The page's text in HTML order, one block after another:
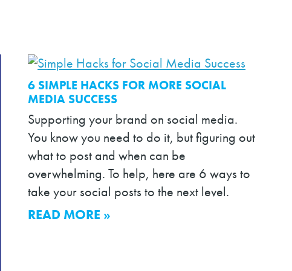
6 SIMPLE HACKS FOR MORE SOCIAL
MEDIA SUCCESS
Supporting your brand on social media.
You know you need to do it, but figuring out
what to post and when can be
overwhelming. To help, here are 6 ways to
take your social posts to the next level.
READ MORE »